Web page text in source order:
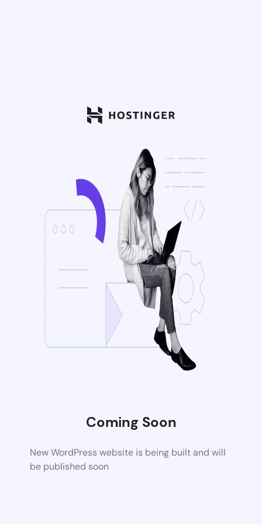
Coming Soon
New WordPress website is being built and will
be published soon